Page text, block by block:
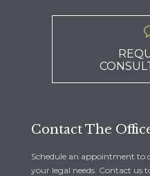
Contact The
Schedule an appointment to
your legal needs. Contact us